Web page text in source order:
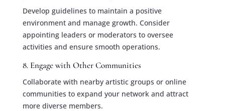
Develop guidelines to maintain a positive
environment and manage growth. Consider
appointing leaders or moderators to oversee
activities and ensure smooth operations.
8. Engage with Other Communities
Collaborate with nearby artistic groups or online
communities to expand your network and attract
more diverse members.